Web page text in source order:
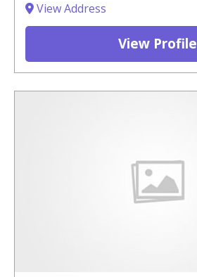
View Address
View Profile